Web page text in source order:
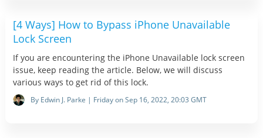
[4 Ways] How to Bypass iPhone Unavailable
Lock Screen
If you are encountering the iPhone Unavailable lock screen
issue, keep reading the article. Below, we will discuss
various ways to get rid of this lock.
By Edwin J. Parke | Friday on Sep 16, 2022, 20:03 GMT